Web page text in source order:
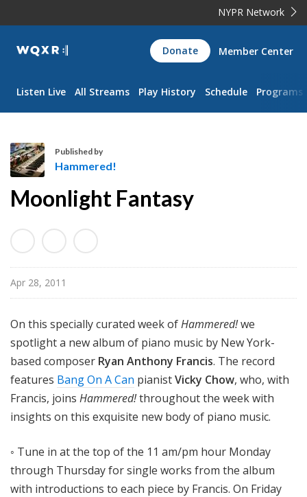
NYPR Network
WQXR
Navigation
Donate Member Center
Listen Live All Streams Play History Schedule Programs
a
m
e
r
e
d
Published by
Hammered!
Moonlight Fantasy
Apr 28, 2011
On this specially curated week ofHammered!we
spotlight a new album of piano music by New York-
based composer Ryan Anthony Francis. The record
features Bang On A Can pianistVicky Chow, who, with
Francis, joins Hammered!throughout the week with
insights on this exquisite new body of piano music.
◦ Tune in at the top of the 11 am/pm hour Monday
through Thursday for single works from the album
with introductions to each piece by Francis. On Friday